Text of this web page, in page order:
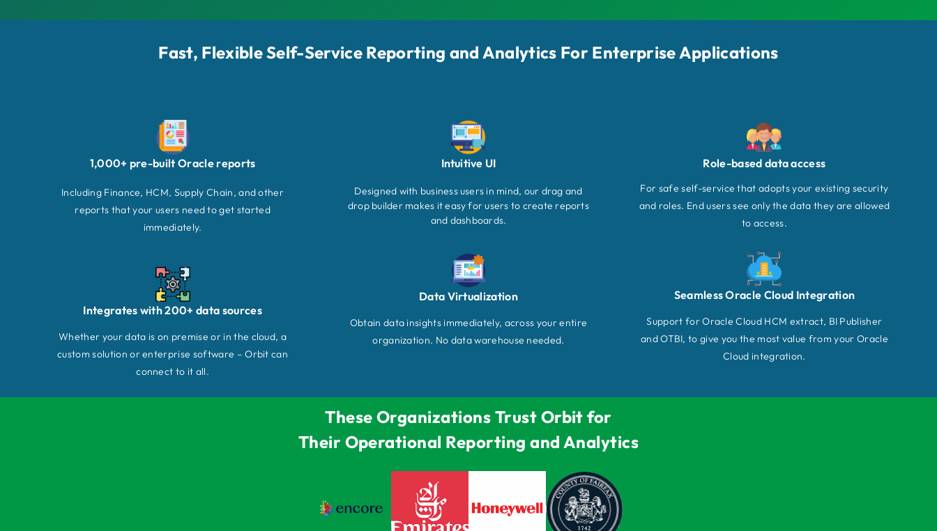
Fast, Flexible Self-Service Reporting and Analytics For Enterprise Applications
1,000+ pre-built Oracle reports
Including Finance, HCM, Supply Chain, and other
reports that your users need to get started
immediately.
Integrates with 200+ data sources
Whether your data is on premise or in the cloud, a
custom solution or enterprise software – Orbit can
connect to it all.
Intuitive UI
Designed with business users in mind, our drag and
drop builder makes it easy for users to create reports
and dashboards.
Data Virtualization
Obtain data insights immediately, across your entire
organization. No data warehouse needed.
Role-based data access
For safe self-service that adopts your existing security
and roles. End users see only the data they are allowed
to access.
Seamless Oracle Cloud Integration
Support for Oracle Cloud HCM extract, BI Publisher
and OTBI, to give you the most value from your Oracle
Cloud integration.
These Organizations Trust Orbit for
Their Operational Reporting and Analytics